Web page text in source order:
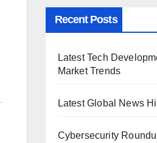
Recent Posts
Latest Tech
Market Trends
Latest Global News
Cybersecurity